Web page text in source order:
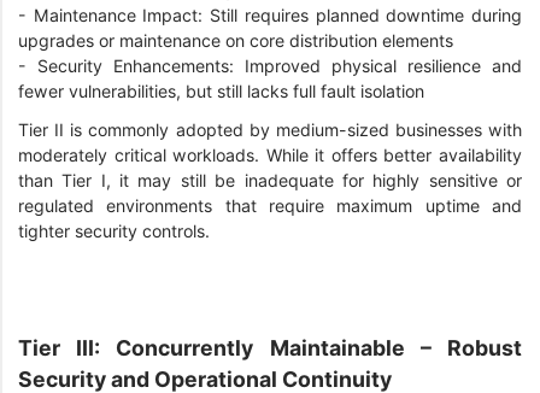
- Maintenance Impact: Still requires planned downtime during
upgrades or maintenance on core distribution elements
- Security Enhancements: Improved physical resilience and
fewer vulnerabilities, but still lacks full fault isolation
Tier II is commonly adopted by medium-sized businesses with
moderately critical workloads. While it offers better availability
than Tier I, it may still be inadequate for highly sensitive or
regulated environments that require maximum uptime and
tighter security controls.
Tier III: Concurrently Maintainable – Robust
Security and Operational Continuity